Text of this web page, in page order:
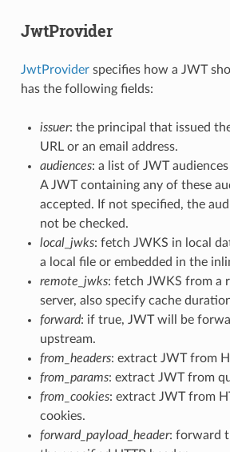
JwtProvider
JwtProviderspecifies how a JWT
has the following fields:
issuer: the principal that issued
URL or an email address.
audiences: a list of JWT
A JWT containing any of these
accepted. If not specified, the
not be checked.
local_jwks: fetch JWKS in local
a local file or embedded in the
remote_jwks: fetch JWKS from a
server, also specify cache
forward: if true, JWT will be
upstream.
from_headers: extract JWT from
from_params: extract JWT from
from_cookies: extract JWT from
cookies.
forward_payload_header: forward